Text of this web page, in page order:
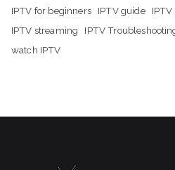
IPTV for beginners
IPTV guide
IPTV streaming
IPTV
watch IPTV